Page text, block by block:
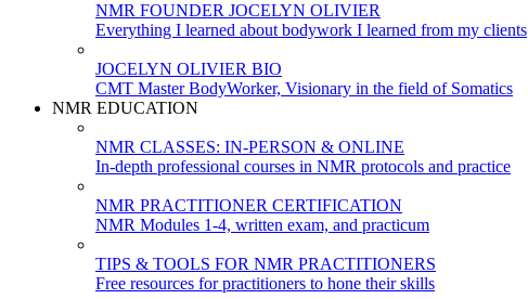
NMR FOUNDER JOCELYN OLIVIER
Everything I learned about bodywork I learned from my clients
JOCELYN OLIVIER BIO
CMT Master BodyWorker, Visionary in the field of Somatics
NMR EDUCATION
NMR CLASSES: IN-PERSON & ONLINE
In-depth professional courses in NMR protocols and practice
NMR PRACTITIONER CERTIFICATION
NMR Modules 1-4, written exam, and practicum
TIPS & TOOLS FOR NMR PRACTITIONERS
Free resources for practitioners to hone their skills